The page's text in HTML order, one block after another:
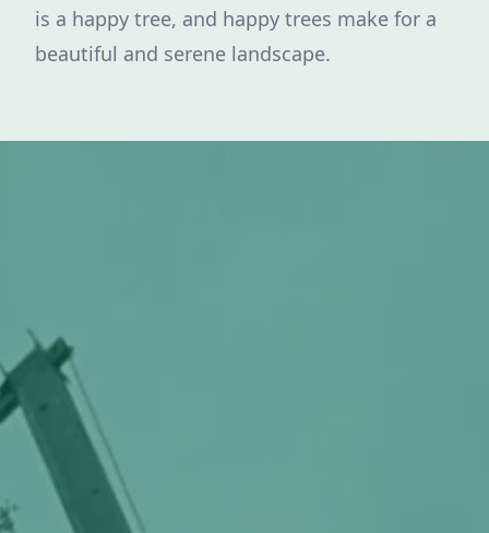
is a happy tree, and happy trees make for a
beautiful and serene landscape.